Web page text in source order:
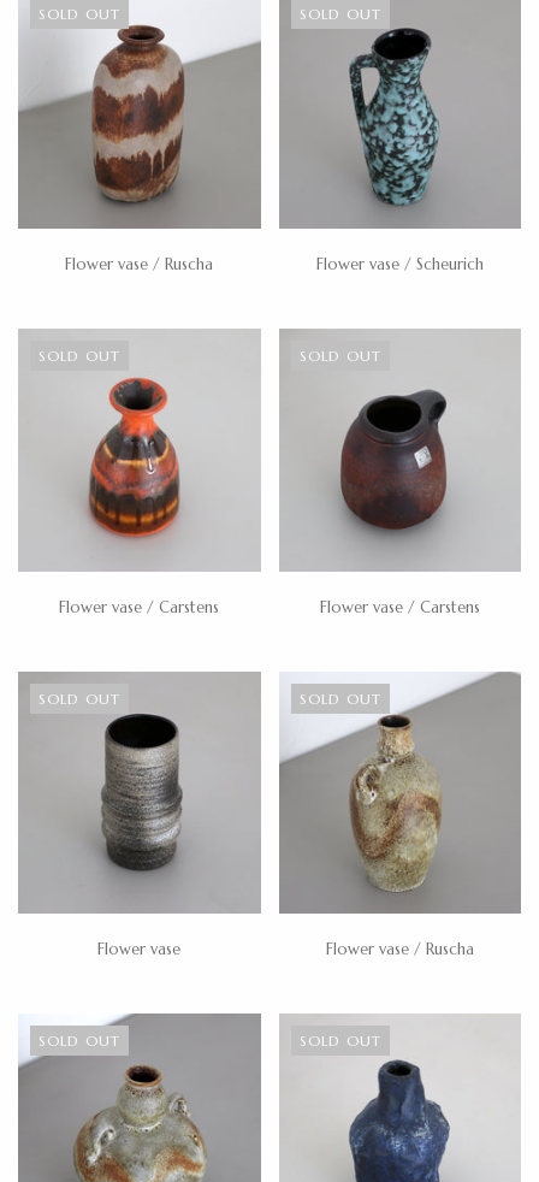
SOLD OUT
Flower vase / Ruscha
SOLD OUT
Flower vase / Scheurich
SOLD OUT
Flower vase / Carstens
SOLD OUT
Flower vase / Carstens
SOLD OUT
Flower vase
SOLD OUT
Flower vase / Ruscha
SOLD OUT SOLD OUT